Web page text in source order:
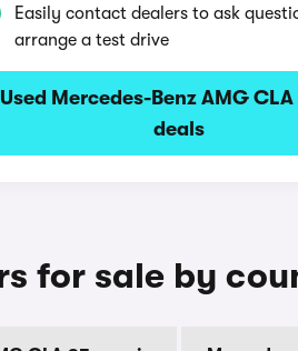
Easily contact dealers to ask
arrange a test drive
Used Mercedes-Benz AMG
deals
for sale by